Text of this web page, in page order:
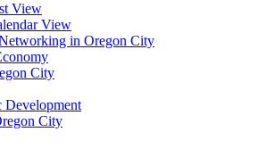
View
View
in Oregon City
City
Development
City